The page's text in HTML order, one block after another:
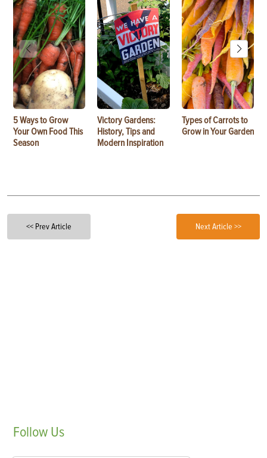
5 Ways to Grow
Your Own Food This
Season
Victory Gardens:
History, Tips and
Modern Inspiration
Types of Carrots to
Grow in Your Garden
<< Prev Article Next Article >>
Follow Us